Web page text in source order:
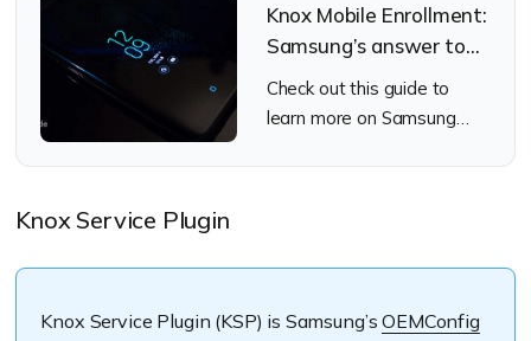
Knox Mobile Enrollment:
Samsung’s answer to
the art of streamlined
enrollments
Check out this guide to
learn more on Samsung
Knox Service Plugin
Knox Service Plugin (KSP) is Samsung’sOEMConfig